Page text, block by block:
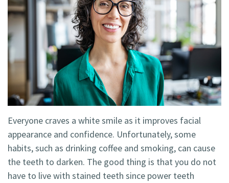
Dr.
Arauz
Dental
Technology
Smile
Gallery
Patient
Testimonials
Dental
Blog
Family
Dentistry
Restorative
Dentistry
Cosmetic
Dentistry
Emergency
Dentistry
Dental
Everyone craves a white smile as it improves facial
appearance and confidence. Unfortunately, some
habits, such as drinking coffee and smoking, can cause
the teeth to darken. The good thing is that you do not
have to live with stained teeth since power teeth